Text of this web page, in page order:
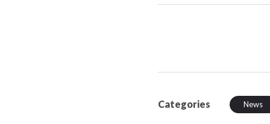
Categories News